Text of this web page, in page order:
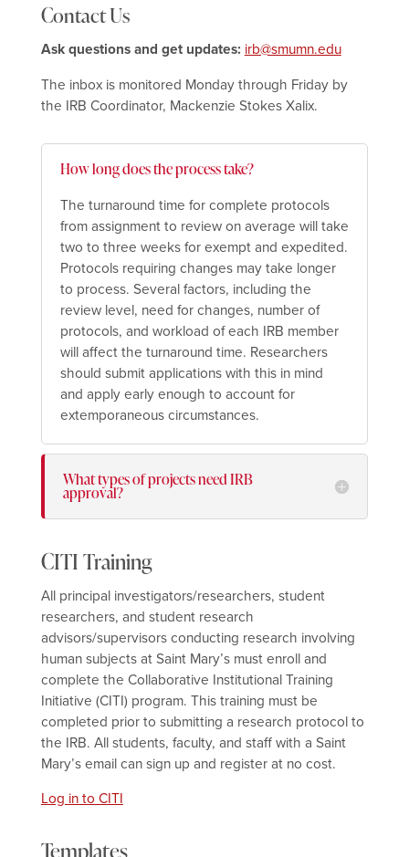
Contact Us
Ask questions and get updates: irb@smumn.edu
The inbox is monitored Monday through Friday by
the IRB Coordinator, Mackenzie Stokes Xalix.
How long does the process take?
The turnaround time for complete protocols
from assignment to review on average will take
two to three weeks for exempt and expedited.
Protocols requiring changes may take longer
to process. Several factors, including the
review level, need for changes, number of
protocols, and workload of each IRB member
will affect the turnaround time. Researchers
should submit applications with this in mind
and apply early enough to account for
extemporaneous circumstances.
What types of projects need IRB
approval?
CITI Training
All principal investigators/researchers, student
researchers, and student research
advisors/supervisors conducting research involving
human subjects at Saint Mary’s must enroll and
complete the Collaborative Institutional Training
Initiative (CITI) program. This training must be
completed prior to submitting a research protocol to
the IRB. All students, faculty, and staff with a Saint
Mary’s email can sign up and register at no cost.
Log in to CITI
Templates